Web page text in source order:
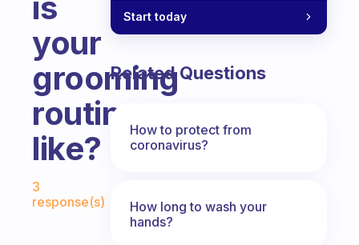
your
grooming
routine
like?
3
response(s)
Start today
Related Questions
How to protect from
coronavirus?
How long to wash your
hands?